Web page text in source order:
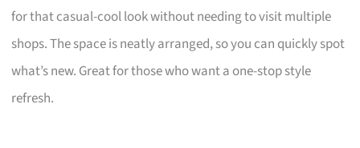
for that casual-cool look without needing to visit multiple
shops. The space is neatly arranged, so you can quickly spot
what’s new. Great for those who want a one-stop style
refresh.